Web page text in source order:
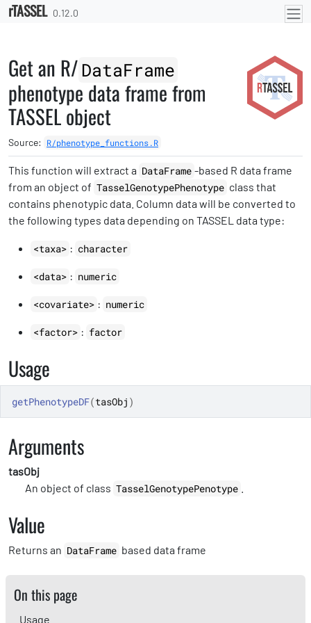
Skip to contents
rTASSEL 0.12.0
Get an R/DataFrame
phenotype data frame from
TASSEL object
Source: R/phenotype_functions.R
This function will extract a DataFrame -based R data frame
from an object of TasselGenotypePhenotype class that
contains phenotypic data. Column data will be converted to
the following types data depending on TASSEL data type:
<taxa> : character
<data> : numeric
<covariate> : numeric
<factor> : factor
Usage
getPhenotypeDF(tasObj )
Arguments
tasObj
An object of class TasselGenotypePenotype
Value
Returns an DataFrame based data frame
On this page
Usage